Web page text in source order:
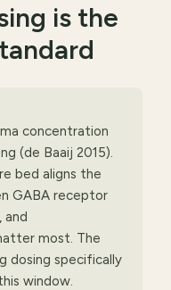
is the
concentration
(de Baaij 2015).
bed aligns the
GABA receptor
and
most. The
dosing specifically
window.